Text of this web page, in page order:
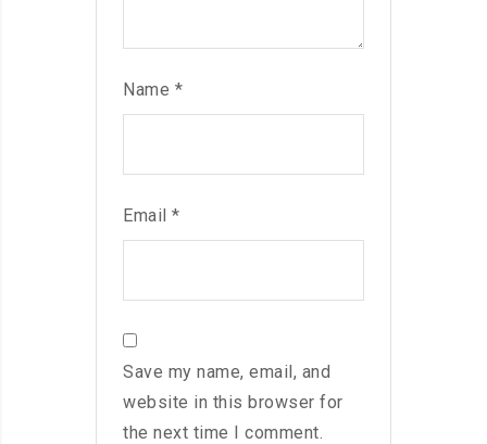
Name *
Email *
Save my name, email, and
website in this browser for
the next time I comment.